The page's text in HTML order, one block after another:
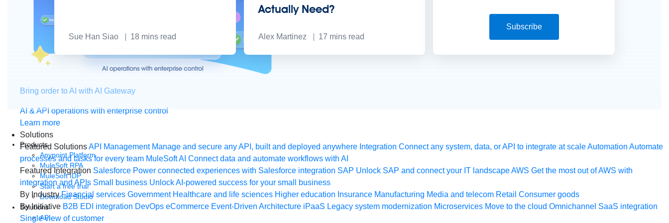
Bring order to AI with AI Gateway
AI & API operations with enterprise control
Learn more
Solutions
Featured SolutionsAPI Management Manage and secure any API, built and deployed anywhere Integration Connect any system, data, or API to integrate at scaleAutomation Automate
processes and tasks for every team MuleSoft AI Connect data and automate workflows with AI
Featured Integration Salesforce Power connected experiences with Salesforce integration SAP Unlock SAP and connect your IT landscapeAWS Get the most out of AWS with
integration and APIs Small business Unlock AI-powered success for your small business
By Industry Financial services Government Healthcare and life sciences Higher education Insurance Manufacturing Media and telecom Retail Consumer goods
By Initiative B2B EDI integration DevOps eCommerce Event-Driven Architecture iPaaS Legacy system modernization Microservices Move to the cloud Omnichannel SaaS integration
Single view of customer
Sue Han Siao 18 mins read
Actually Need?
Alex Martinez 17 mins read
Subscribe
Products
Anypoint Platform
MuleSoft RPA
MuleSoft IDP
Start a free trial
Download Studio
Solutions
API